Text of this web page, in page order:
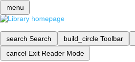
menu
search Search build_circle Toolbar
cancel Exit Reader Mode